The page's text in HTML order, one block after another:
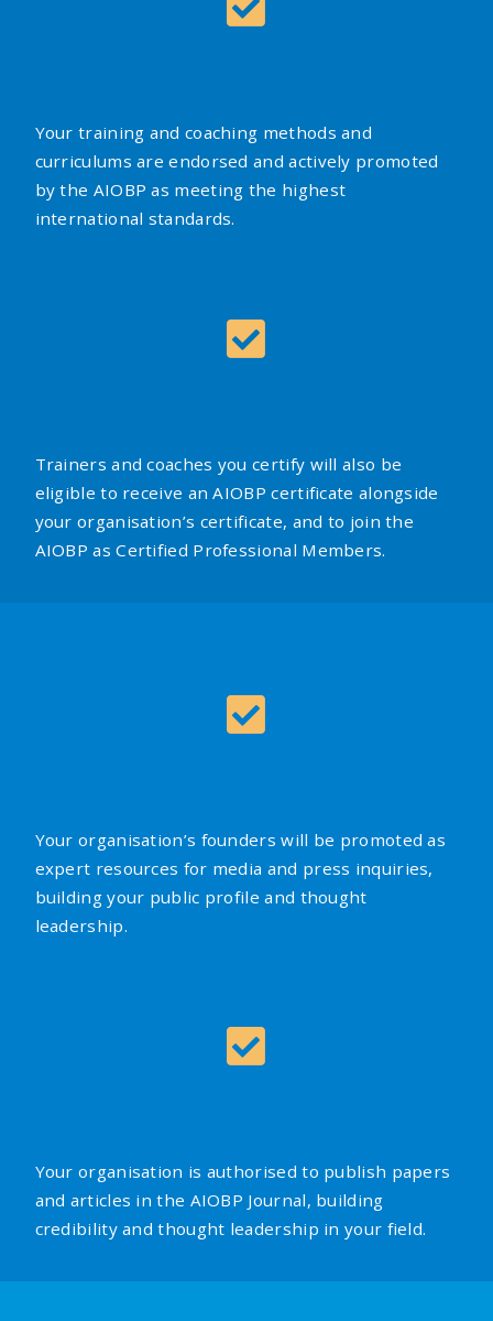
Your training and coaching methods and
curriculums are endorsed and actively promoted
by the AIOBP as meeting the highest
international standards.
Trainers and coaches you certify will also be
eligible to receive an AIOBP certificate alongside
your organisation’s certificate, and to join the
AIOBP as Certified Professional Members.
Your organisation’s founders will be promoted as
expert resources for media and press inquiries,
building your public profile and thought
leadership.
Your organisation is authorised to publish papers
and articles in the AIOBP Journal, building
credibility and thought leadership in your field.